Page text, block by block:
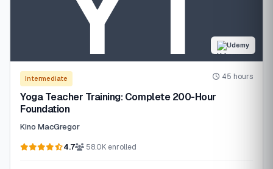
Udemy
Intermediate 45 hours
Yoga Teacher Training: Complete 200-Hour
Foundation
Kino MacGregor
4.7
58.0K enrolled